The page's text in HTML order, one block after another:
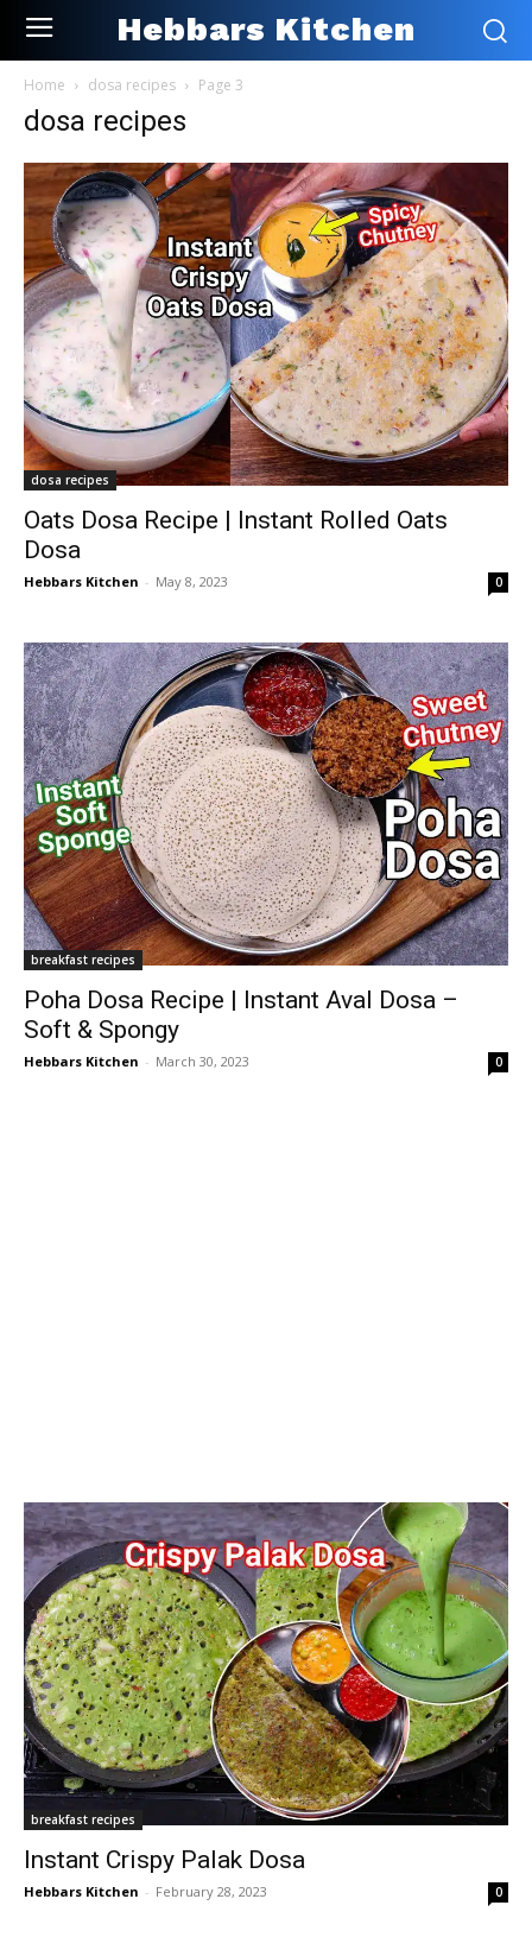
Hebbars Kitchen
Home dosa recipes Page 3
dosa recipes
dosa recipes
Oats Dosa Recipe | Instant Rolled Oats
Dosa
Hebbars Kitchen - May 8, 2023 0
breakfast recipes
Poha Dosa Recipe | Instant Aval Dosa –
Soft & Spongy
Hebbars Kitchen - March 30, 2023 0
breakfast recipes
Instant Crispy Palak Dosa
Hebbars Kitchen - February 28, 2023 0